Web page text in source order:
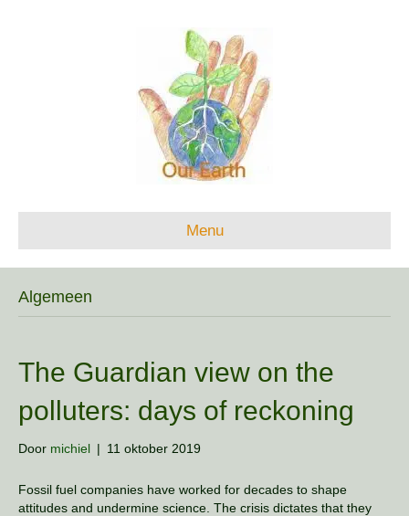
Menu
Algemeen
The Guardian view on the
polluters: days of reckoning
Door michiel | 11 oktober 2019
Fossil fuel companies have worked for decades to shape
attitudes and undermine science. The crisis dictates that they